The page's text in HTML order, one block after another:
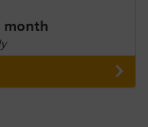
month